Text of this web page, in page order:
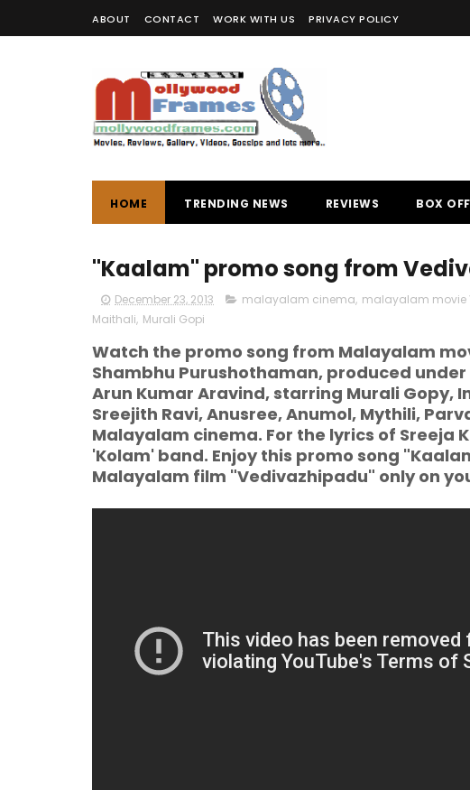
ABOUT CONTACT WORK WITH US PRIVACY POLICY
HOME TRENDING NEWS REVIEWS BOX
"Kaalam" promo song from
December 23, 2013 malayalam cinema, malayalam movie
Maithali, Murali Gopi
Watch the promo song from Malayalam
Shambhu Purushothaman, produced
Arun Kumar Aravind, starring Murali Gopy,
Sreejith Ravi, Anusree, Anumol, Mythili,
Malayalam cinema. For the lyrics of Sreeja
'Kolam' band. Enjoy this promo song
Malayalam film "Vedivazhipadu" only on